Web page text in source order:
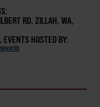
RD, ZILLAH, WA,
EVENTS HOSTED BY: